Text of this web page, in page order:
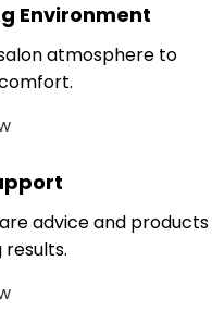
Environment
atmosphere to
advice and products